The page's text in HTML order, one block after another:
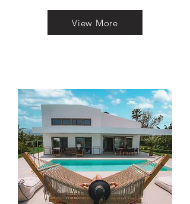
View More